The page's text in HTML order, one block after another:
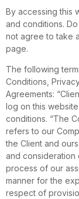
By accessing this
and conditions.
not agree to take
page.
The following
Conditions,
Agreements:
log on this
conditions. “The
refers to our
the Client and
and consideration
process of our
manner for the
respect of